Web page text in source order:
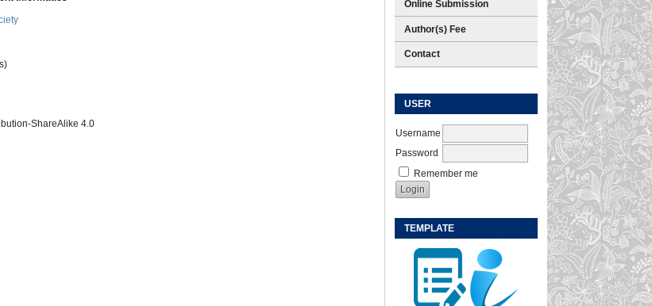
Online Submission
Author(s) Fee
Contact
USER
Username
Password
Remember me
TEMPLATE
ShareAlike 4.0